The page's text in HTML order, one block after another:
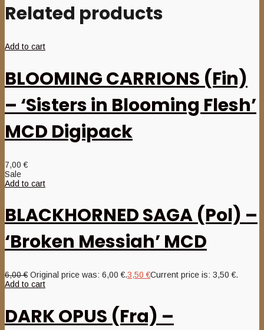
Related products
Add to cart
BLOOMING CARRIONS (Fin)
– ‘Sisters in Blooming Flesh’
MCD Digipack
7,00€
Sale
Add to cart
BLACKHORNED SAGA (Pol) –
‘Broken Messiah’ MCD
6,00€ Original price was: 6,00 €.3,50€Current price is: 3,50 €.
Add to cart
DARK OPUS (Fra) –